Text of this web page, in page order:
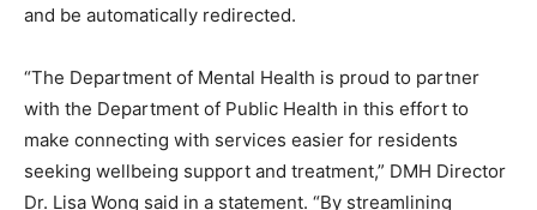
and be automatically redirected.
“The Department of Mental Health is proud to partner
with the Department of Public Health in this effort to
make connecting with services easier for residents
seeking wellbeing support and treatment,” DMH Director
Dr. Lisa Wong said in a statement. “By streamlining